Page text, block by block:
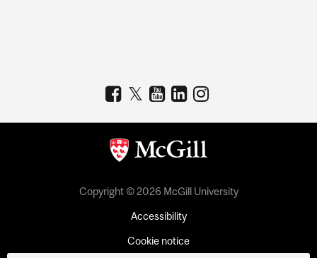
Copyright © 2026 McGill University
Accessibility
Cookie notice